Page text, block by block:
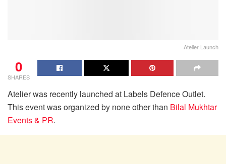
Atelier Launch
0
SHARES
Atelier was recently launched at Labels Defence Outlet.
This event was organized by none other than Bilal Mukhtar
Events & PR.